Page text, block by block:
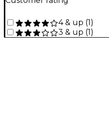
4 & up (1)
3 & up (1)